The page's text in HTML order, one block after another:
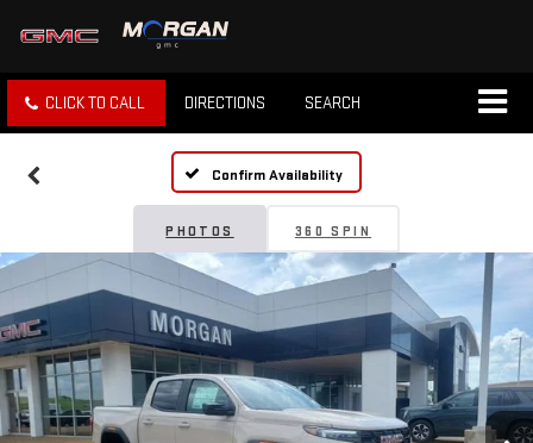
CLICK TO CALL DIRECTIONS SEARCH
Confirm Availability
PHOTOS 360 SPIN